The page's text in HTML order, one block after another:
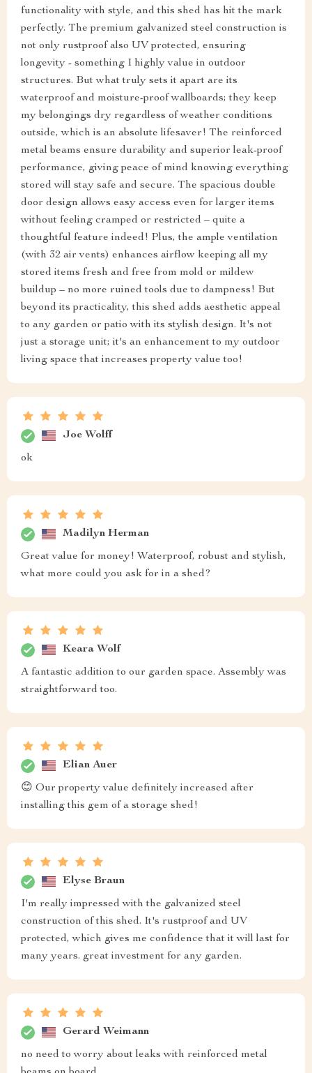
functionality with style, and this shed has hit the mark
perfectly. The premium galvanized steel construction is
not only rustproof also UV protected, ensuring
longevity - something I highly value in outdoor
structures. But what truly sets it apart are its
waterproof and moisture-proof wallboards; they keep
my belongings dry regardless of weather conditions
outside, which is an absolute lifesaver! The reinforced
metal beams ensure durability and superior leak-proof
performance, giving peace of mind knowing everything
stored will stay safe and secure. The spacious double
door design allows easy access even for larger items
without feeling cramped or restricted – quite a
thoughtful feature indeed! Plus, the ample ventilation
(with 32 air vents) enhances airflow keeping all my
stored items fresh and free from mold or mildew
buildup – no more ruined tools due to dampness! But
beyond its practicality, this shed adds aesthetic appeal
to any garden or patio with its stylish design. It's not
just a storage unit; it's an enhancement to my outdoor
living space that increases property value too!
Joe Wolff
ok
Madilyn Herman
Great value for money! Waterproof, robust and stylish,
what more could you ask for in a shed?
Keara Wolf
A fantastic addition to our garden space. Assembly was
straightforward too.
Elian Auer
😊 Our property value definitely increased after
installing this gem of a storage shed!
Elyse Braun
I'm really impressed with the galvanized steel
construction of this shed. It's rustproof and UV
protected, which gives me confidence that it will last for
many years. great investment for any garden.
Gerard Weimann
no need to worry about leaks with reinforced metal